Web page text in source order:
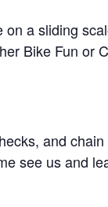
a sliding
Bike Fun or
and
see us and